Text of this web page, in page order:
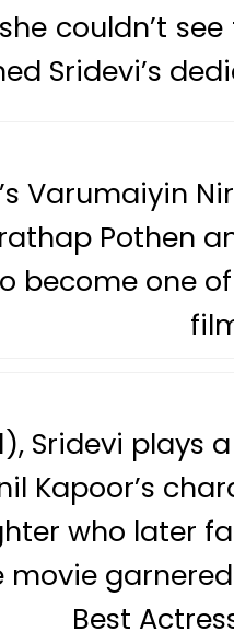
couldn’t
Sridevi’s
Varumaiyin
Pothen
become one
Sridevi
Kapoor’s
who later
movie
Best